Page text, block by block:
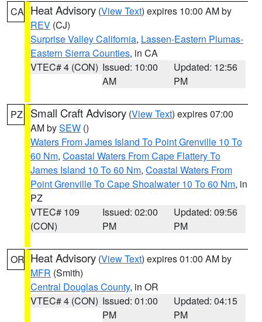
CA Heat Advisory (View Text) expires 10:00 AM by
REV (CJ)
Surprise Valley California, Lassen-Eastern Plumas-
Eastern Sierra Counties, in CA
VTEC# 4 (CON) Issued: 10:00
AM
Updated: 12:56
PM
PZ Small Craft Advisory (View Text) expires 07:00
AM bySEW ()
Waters From James Island To Point Grenville 10 To
60 Nm, Coastal Waters From Cape Flattery To
James Island 10 To 60 Nm, Coastal Waters From
Point Grenville To Cape Shoalwater 10 To 60 Nm, in
PZ
VTEC# 109
(CON)
Issued: 02:00
PM
Updated: 09:56
PM
OR Heat Advisory (View Text) expires 01:00 AM by
MFR (Smith)
Central Douglas County, in OR
VTEC# 4 (CON) Issued: 01:00
PM
Updated: 04:15
PM